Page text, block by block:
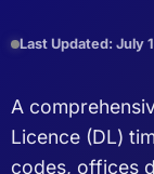
Last Updated: July
A
Licence (DL)
codes, offices